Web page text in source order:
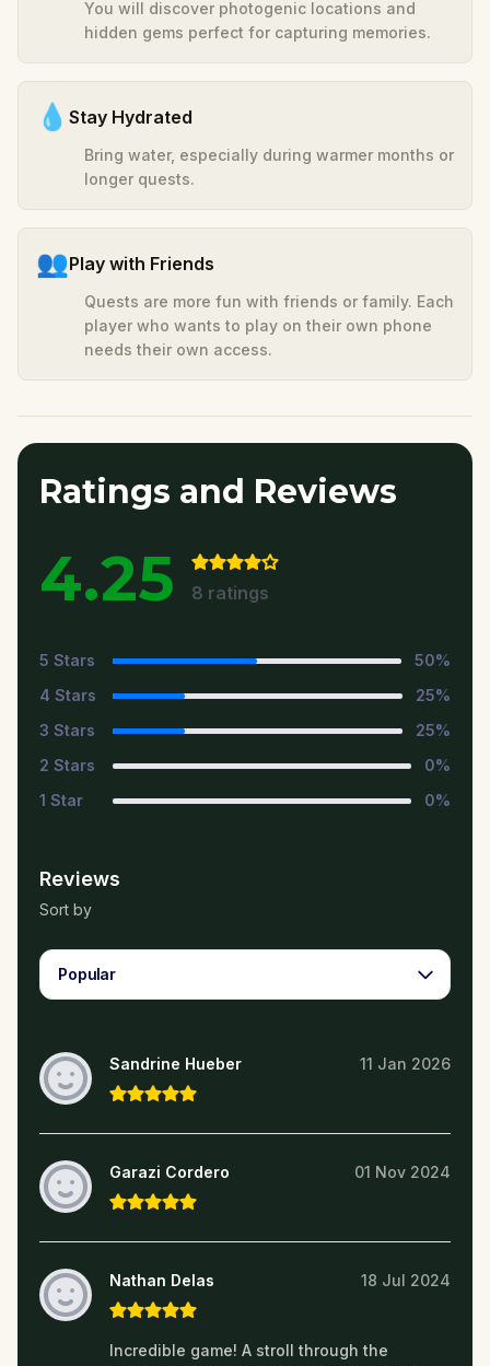
You will discover photogenic locations and
hidden gems perfect for capturing memories.
💧 Stay Hydrated
Bring water, especially during warmer months or
longer quests.
👥Play with Friends
Quests are more fun with friends or family. Each
player who wants to play on their own phone
needs their own access.
Ratings and Reviews
4.25 8 ratings
5 Stars 50%
4 Stars 25%
3 Stars 25%
2 Stars 0%
1 Star 0%
Reviews
Sort by
Popular
Sandrine Hueber 11 Jan 2026
Garazi Cordero 01 Nov 2024
Nathan Delas 18 Jul 2024
Incredible game! A stroll through the